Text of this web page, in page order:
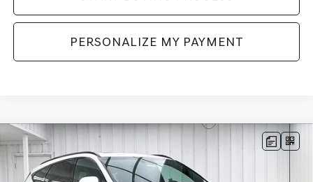
PERSONALIZE MY PAYMENT
2026GENESIS GV80
BLACKAWD
VIN:KMUHCESC2TU328271Stock:268796 Model:8SBAAJ9GW5A5
BUY
Compare Vehicle